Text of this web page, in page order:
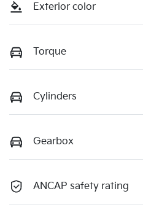
Exterior color
Torque
Cylinders
Gearbox
ANCAP safety rating